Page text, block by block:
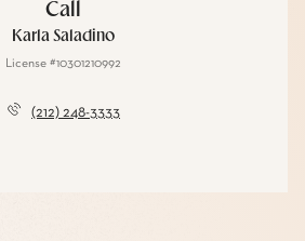
Call
Karla Saladino
License #10301210992
(212) 248-3333